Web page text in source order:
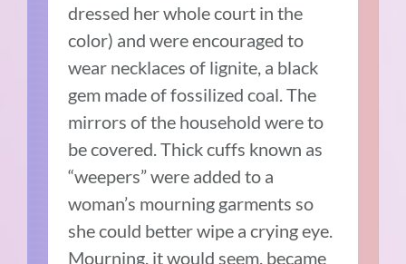
dressed her whole court in the
color) and were encouraged to
wear necklaces of lignite, a black
gem made of fossilized coal. The
mirrors of the household were to
be covered. Thick cuffs known as
“weepers” were added to a
woman’s mourning garments so
she could better wipe a crying eye.
Mourning, it would seem, became